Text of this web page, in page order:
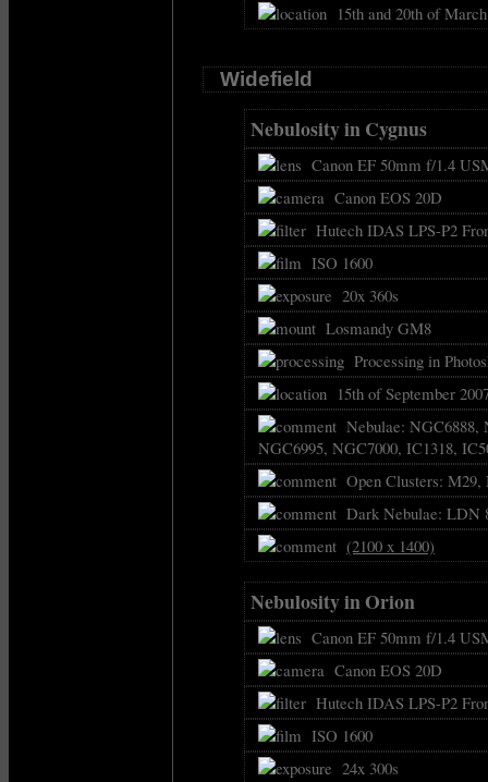
15th and 20th of
Widefield
Nebulosity in Cygnus
Canon EF 50mm f/1.4
Canon EOS 20D
Hutech IDAS LPS-P2
ISO 1600
20x 360s
Losmandy GM8
Processing in
15th of September
Nebulae: NGC6888,
NGC6995, NGC7000, IC1318,
Open Clusters: M29,
Dark Nebulae: LDN
(2100 x 1400)
Nebulosity in Orion
Canon EF 50mm f/1.4
Canon EOS 20D
Hutech IDAS LPS-P2
ISO 1600
24x 300s